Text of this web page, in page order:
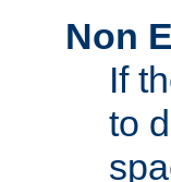
Non
If
to